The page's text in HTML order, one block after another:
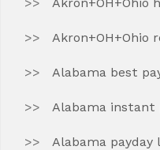
Akron+OH+Ohio
Alabama best
Alabama instant
Alabama payday